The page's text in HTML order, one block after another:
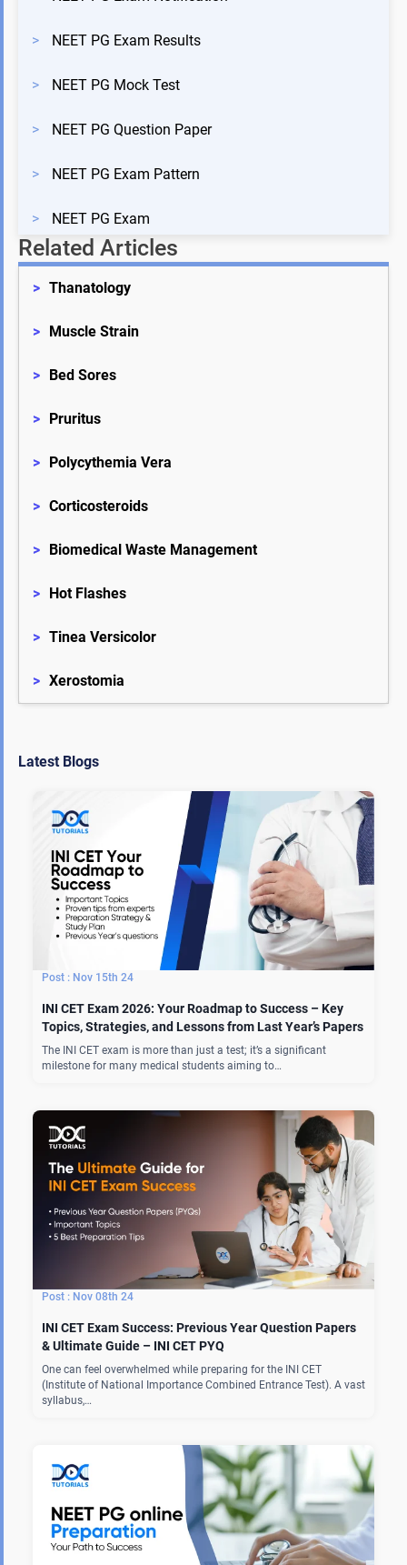
> NEET PG Exam Results
> NEET PG Mock Test
> NEET PG Question Paper
> NEET PG Exam Pattern
> NEET PG Exam
Related Articles
> Thanatology
> Muscle Strain
> Bed Sores
> Pruritus
> Polycythemia Vera
> Corticosteroids
> Biomedical Waste Management
> Hot Flashes
> Tinea Versicolor
> Xerostomia
Latest Blogs
Nov 15th 24
INI CET Exam 2026: Your Roadmap to Success – Key
Topics, Strategies, and Lessons from Last Year’s Papers
The INI CET exam is more than just a test; it’s a significant
milestone for many medical students aiming to…
Nov 08th 24
INI CET Exam Success: Previous Year Question Papers
& Ultimate Guide – INI CET PYQ
One can feel overwhelmed while preparing for the INI CET
(Institute of National Importance Combined Entrance Test). A vast
syllabus,…